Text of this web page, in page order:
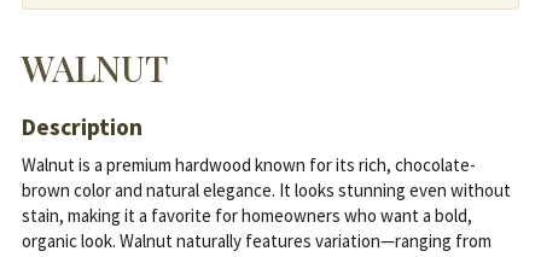
WALNUT
Description
Walnut is a premium hardwood known for its rich, chocolate-
brown color and natural elegance. It looks stunning even without
stain, making it a favorite for homeowners who want a bold,
organic look. Walnut naturally features variation—ranging from